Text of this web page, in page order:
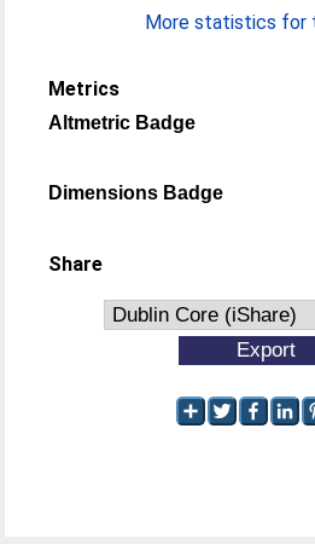
More statistics for
Metrics
Altmetric Badge
Dimensions Badge
Share